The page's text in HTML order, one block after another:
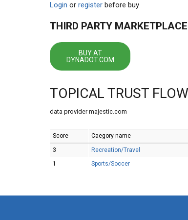
Login or register before buy
THIRD PARTY
BUY AT
DYNADOT.COM
TOPICAL TRUST
data provider majestic.com
Score Caegory name
3
Recreation/Travel
1
Sports/Soccer